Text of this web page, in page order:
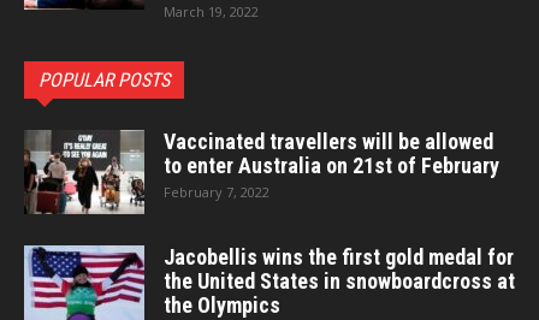
March 19, 2022
POPULAR POSTS
Vaccinated travellers will be allowed
to enter Australia on 21st of February
February 7, 2022
Jacobellis wins the first gold medal for
the United States in snowboardcross at
the Olympics